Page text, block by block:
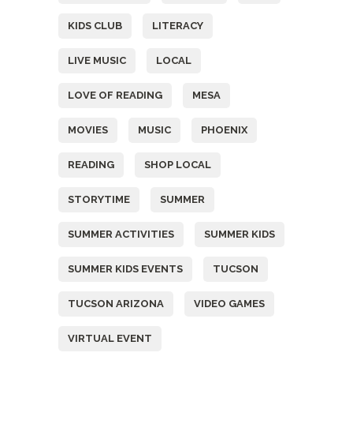
KIDS CLUB LITERACY
LIVE MUSIC LOCAL
LOVE OF READING MESA
MOVIES MUSIC PHOENIX
READING SHOP LOCAL
STORYTIME SUMMER
SUMMER ACTIVITIES SUMMER KIDS
SUMMER KIDS EVENTS TUCSON
TUCSON ARIZONA VIDEO GAMES
VIRTUAL EVENT